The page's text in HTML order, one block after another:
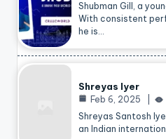
Shubman Gill, a
With consistent
he is…
Shreyas Iyer
Feb 6, 2025
Shreyas Santosh
an Indian